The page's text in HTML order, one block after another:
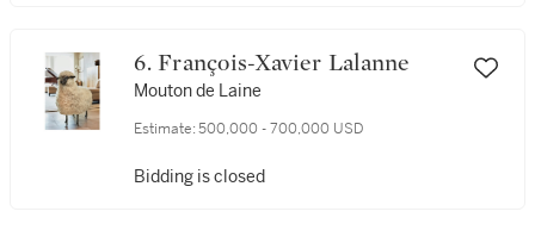
6. François-Xavier Lalanne
Mouton de Laine
Estimate: 500,000 - 700,000 USD
Bidding is closed